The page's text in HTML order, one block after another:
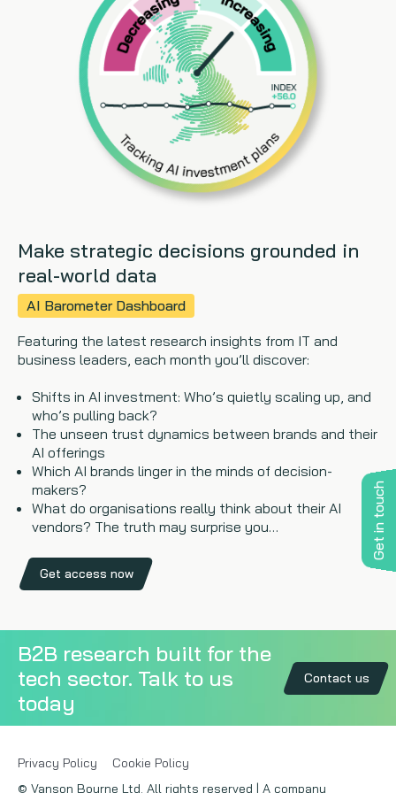
Get in touch
Make strategic decisions grounded in
real-world data
AI Barometer Dashboard
Featuring the latest research insights from IT and
business leaders, each month you’ll discover:
Shifts in AI investment: Who’s quietly scaling up, and
who’s pulling back?
The unseen trust dynamics between brands and their
AI offerings
Which AI brands linger in the minds of decision-
makers?
What do organisations really think about their AI
vendors? The truth may surprise you…
Get access now
B2B research built for the
tech sector. Talk to us
today
Contact us
Privacy Policy
Cookie Policy
© Vanson Bourne Ltd. All rights reserved | A company
Copywriting
Event speaking
VB Community